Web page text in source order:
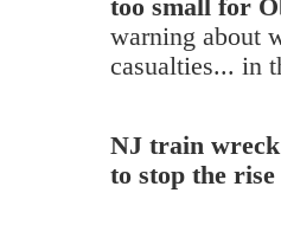
too small for
warning about
casualties... in
NJ train
to stop the